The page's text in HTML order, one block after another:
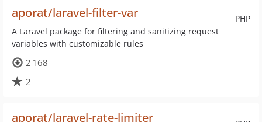
PHP
aporat/laravel-filter-var
A Laravel package for filtering and sanitizing request
variables with customizable rules
2 168
2
aporat/laravel-rate-limiter